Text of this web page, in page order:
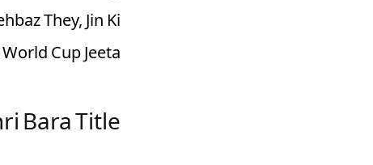
They, Jin Ki
Cup Jeeta.
Bara Title